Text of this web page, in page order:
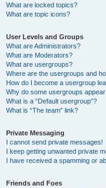
What are locked topics?
What are topic icons?
User Levels and Groups
What are Administrators?
What are Moderators?
What are usergroups?
Where are the usergroups and
How do I become a usergroup
Why do some usergroups
What is a “Default usergroup”?
What is “The team” link?
Private Messaging
I cannot send private messages!
I keep getting unwanted private
I have received a spamming or
Friends and Foes